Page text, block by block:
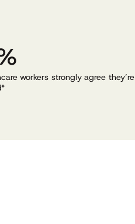
workers strongly agree they’re